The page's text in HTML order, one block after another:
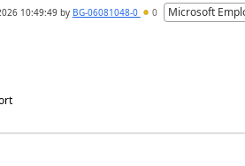
10:49:49by BG-06081048-0 0
Microsoft